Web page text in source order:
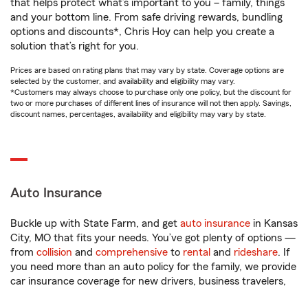
that helps protect what’s important to you – family, things
and your bottom line. From safe driving rewards, bundling
options and discounts*, Chris Hoy can help you create a
solution that’s right for you.
Prices are based on rating plans that may vary by state. Coverage options are
selected by the customer, and availability and eligibility may vary.
*Customers may always choose to purchase only one policy, but the discount for
two or more purchases of different lines of insurance will not then apply. Savings,
discount names, percentages, availability and eligibility may vary by state.
Auto Insurance
Buckle up with State Farm, and get auto insurance in Kansas
City, MO that fits your needs. You’ve got plenty of options —
from collision and comprehensive to rental and rideshare. If
you need more than an auto policy for the family, we provide
car insurance coverage for new drivers, business travelers,